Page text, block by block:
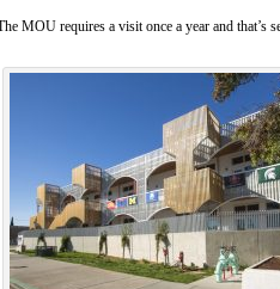
MOU requires a visit once a year and that’s